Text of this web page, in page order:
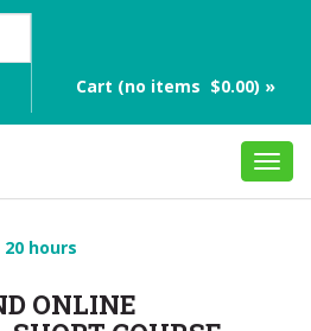
Cart (no items $0.00) »
hours
ONLINE